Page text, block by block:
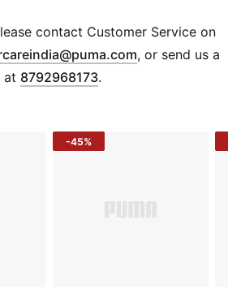
contact Customer Service on
Opens in new
, or send us a
at 8792968173.
-45%